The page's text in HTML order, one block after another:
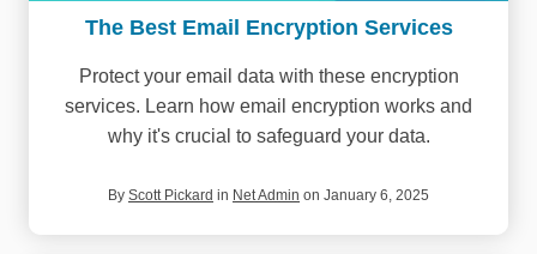
The Best Email Encryption Services
Protect your email data with these encryption
services. Learn how email encryption works and
why it's crucial to safeguard your data.
By Scott Pickard in Net Admin on January 6, 2025